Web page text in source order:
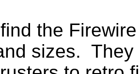
the
sizes. They